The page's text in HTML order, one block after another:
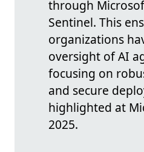
through
Sentinel. This
organizations
oversight of AI
focusing on
and secure
highlighted at
2025.